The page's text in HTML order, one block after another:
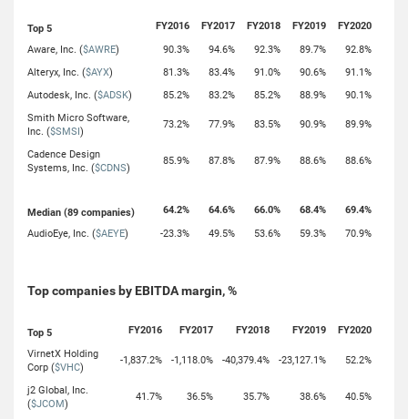
Top 5 FY2016 FY2017 FY2018 FY2019
FY2020
Aware, Inc. ($AWRE) 90.3% 94.6% 92.3% 89.7%
92.8%
Alteryx, Inc. ($AYX) 81.3% 83.4% 91.0% 90.6%
91.1%
Autodesk, Inc. ($ADSK) 85.2% 83.2% 85.2% 88.9%
90.1%
Smith Micro Software,
Inc. ($SMSI)
73.2% 77.9% 83.5% 90.9% 89.9%
Cadence Design
Systems, Inc. ($CDNS)
85.9% 87.8% 87.9% 88.6% 88.6%
Median (89 companies) 64.2% 64.6% 66.0% 68.4%
69.4%
AudioEye, Inc. ($AEYE) -23.3% 49.5% 53.6% 59.3% 70.9%
Top companies by EBITDA margin, %
Top 5 FY2016 FY2017 FY2018 FY2019
FY2020
VirnetX Holding
Corp ($VHC)
-1,837.2% -1,118.0% -40,379.4% -23,127.1% 52.2%
j2 Global, Inc.
($JCOM)
41.7% 36.5% 35.7% 38.6% 40.5%